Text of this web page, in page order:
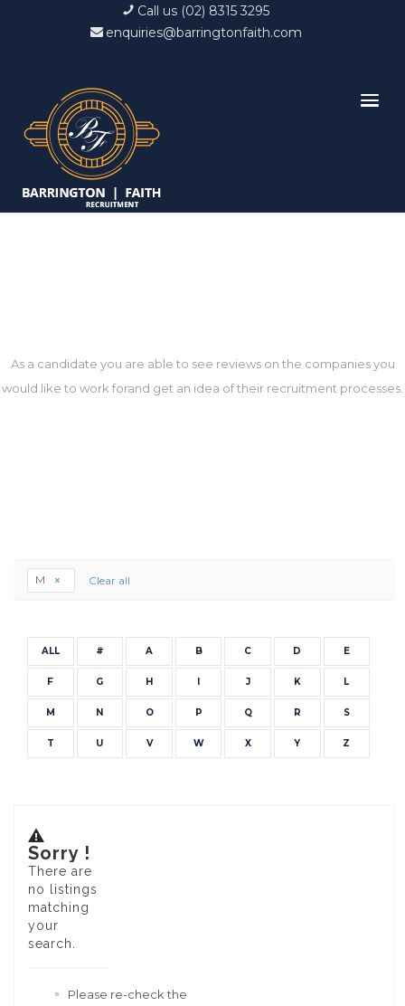
Call us (02) 8315 3295
enquiries@barringtonfaith.com
As a candidate you are able to see reviews on the companies you
would like to work forand get an idea of their recruitment processes.
M Clear all
ALL # A B C D E
F G H J K L
M N O P Q R S
T U V W X Y Z
Sorry !
There are
no listings
matching
your
search.
Please re-check the